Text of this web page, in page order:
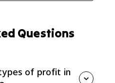
Questions
of profit in